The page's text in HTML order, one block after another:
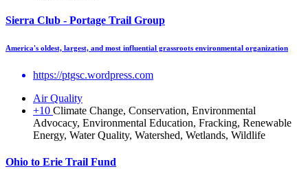
Sierra Club - Portage Trail Group
America's oldest, largest, and most influential grassroots environmental organization
https://ptgsc.wordpress.com
Air Quality
+10 Climate Change, Conservation, Environmental
Advocacy, Environmental Education, Fracking, Renewable
Energy, Water Quality, Watershed, Wetlands, Wildlife
Ohio to Erie Trail Fund